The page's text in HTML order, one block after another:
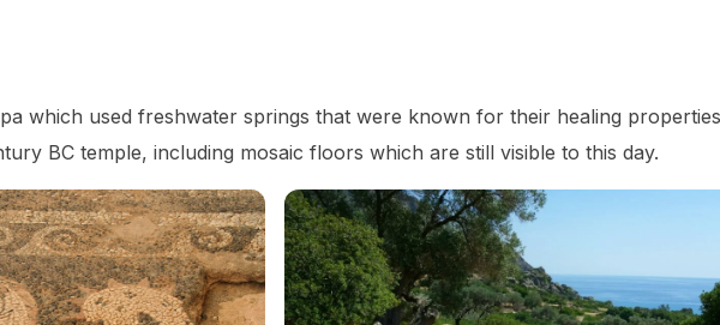
which used freshwater springs that were known for their healing
BC temple, including mosaic floors which are still visible to this day.